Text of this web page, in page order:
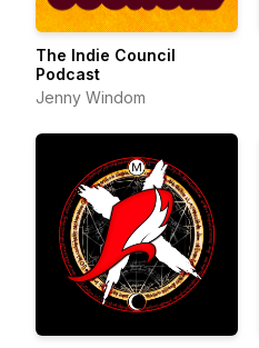
The Indie Council
Podcast
Jenny Windom